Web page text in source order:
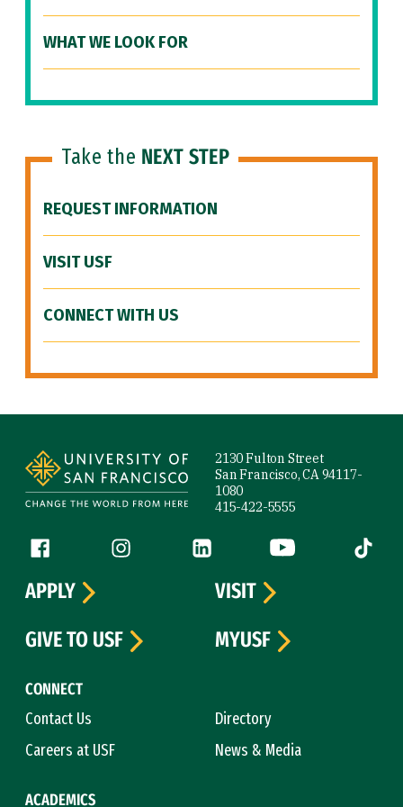
WHAT WE LOOK FOR
Take the NEXT STEP
REQUEST INFORMATION
VISIT USF
CONNECT WITH US
2130 Fulton Street
San Francisco, CA 94117-
1080
415-422-5555
Follow us
Facebook (link is external)
Instagram (link is external)
LinkedIn (link is external)
YouTube (link is
Tiktok
CONNECT
Contact Us
Directory
Careers at USF
News & Media
ACADEMICS
APPLY
VISIT
GIVE TO USF
MYUSF